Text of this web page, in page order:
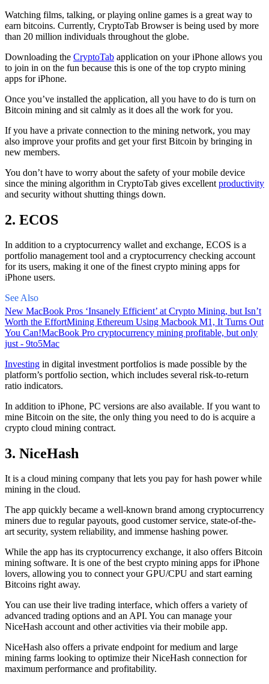
Watching films, talking, or playing online games is a great way to
earn bitcoins. Currently, CryptoTab Browser is being used by more
than 20 million individuals throughout the globe.
Downloading the CryptoTab application on your iPhone allows you
to join in on the fun because this is one of the top crypto mining
apps for iPhone.
Once you’ve installed the application, all you have to do is turn on
Bitcoin mining and sit calmly as it does all the work for you.
If you have a private connection to the mining network, you may
also improve your profits and get your first Bitcoin by bringing in
new members.
You don’t have to worry about the safety of your mobile device
since the mining algorithm in CryptoTab gives excellent productivity
and security without shutting things down.
2. ECOS
In addition to a cryptocurrency wallet and exchange, ECOS is a
portfolio management tool and a cryptocurrency checking account
for its users, making it one of the finest crypto mining apps for
iPhone users.
See Also
New MacBook Pros ‘Insanely Efficient’ at Crypto Mining, but Isn’t
Worth the EffortMining Ethereum Using Macbook M1, It Turns Out
You Can!MacBook Pro cryptocurrency mining profitable, but only
just - 9to5Mac
Investing in digital investment portfolios is made possible by the
platform’s portfolio section, which includes several risk-to-return
ratio indicators.
In addition to iPhone, PC versions are also available. If you want to
mine Bitcoin on the site, the only thing you need to do is acquire a
crypto cloud mining contract.
3. NiceHash
It is a cloud mining company that lets you pay for hash power while
mining in the cloud.
The app quickly became a well-known brand among cryptocurrency
miners due to regular payouts, good customer service, state-of-the-
art security, system reliability, and immense hashing power.
While the app has its cryptocurrency exchange, it also offers Bitcoin
mining software. It is one of the best crypto mining apps for iPhone
lovers, allowing you to connect your GPU/CPU and start earning
Bitcoins right away.
You can use their live trading interface, which offers a variety of
advanced trading options and an API. You can manage your
NiceHash account and other activities via their mobile app.
NiceHash also offers a private endpoint for medium and large
mining farms looking to optimize their NiceHash connection for
maximum performance and profitability.